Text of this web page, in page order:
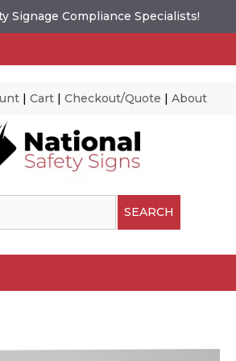
Signage Compliance Specialists!
| Cart | Checkout/Quote | About
SEARCH